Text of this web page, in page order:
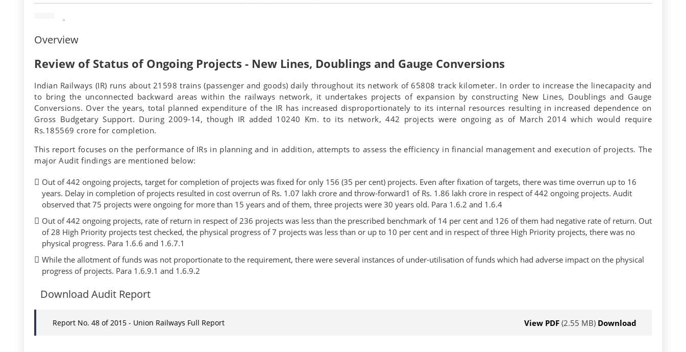
-
Overview
Review of Status of Ongoing Projects - New Lines, Doublings and Gauge Conversions
Indian Railways (IR) runs about 21598 trains (passenger and goods) daily throughout its network of 65808 track kilometer. In order to increase the linecapacity and
to bring the unconnected backward areas within the railways network, it undertakes projects of expansion by constructing New Lines, Doublings and Gauge
Conversions. Over the years, total planned expenditure of the IR has increased disproportionately to its internal resources resulting in increased dependence on
Gross Budgetary Support. During 2009-14, though IR added 10240 Km. to its network, 442 projects were ongoing as of March 2014 which would require
Rs.185569 crore for completion.
This report focuses on the performance of IRs in planning and in addition, attempts to assess the efficiency in financial management and execution of projects. The
major Audit findings are mentioned below:
Out of 442 ongoing projects, target for completion of projects was fixed for only 156 (35 per cent) projects. Even after fixation of targets, there was time overrun up to 16
years. Delay in completion of projects resulted in cost overrun of Rs. 1.07 lakh crore and throw-forward1 of Rs. 1.86 lakh crore in respect of 442 ongoing projects. Audit
observed that 75 projects were ongoing for more than 15 years and of them, three projects were 30 years old. Para 1.6.2 and 1.6.4
Out of 442 ongoing projects, rate of return in respect of 236 projects was less than the prescribed benchmark of 14 per cent and 126 of them had negative rate of return. Out
of 28 High Priority projects test checked, the physical progress of 7 projects was less than or up to 10 per cent and in respect of three High Priority projects, there was no
physical progress. Para 1.6.6 and 1.6.7.1
While the allotment of funds was not proportionate to the requirement, there were several instances of under-utilisation of funds which had adverse impact on the physical
progress of projects. Para 1.6.9.1 and 1.6.9.2
Download Audit Report
Report No. 48 of 2015 - Union Railways Full Report View PDF (2.55 MB) Download